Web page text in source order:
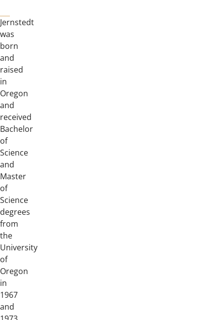
Jernstedt
was
born
and
raised
in
Oregon
and
received
Bachelor
of
Science
and
Master
of
Science
degrees
from
the
University
of
Oregon
in
1967
and